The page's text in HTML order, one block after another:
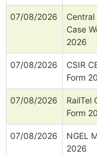
07/08/2026
Central
Case
2026
07/08/2026
CSIR
Form
07/08/2026
RailTel
Form
07/08/2026
NGEL
2026